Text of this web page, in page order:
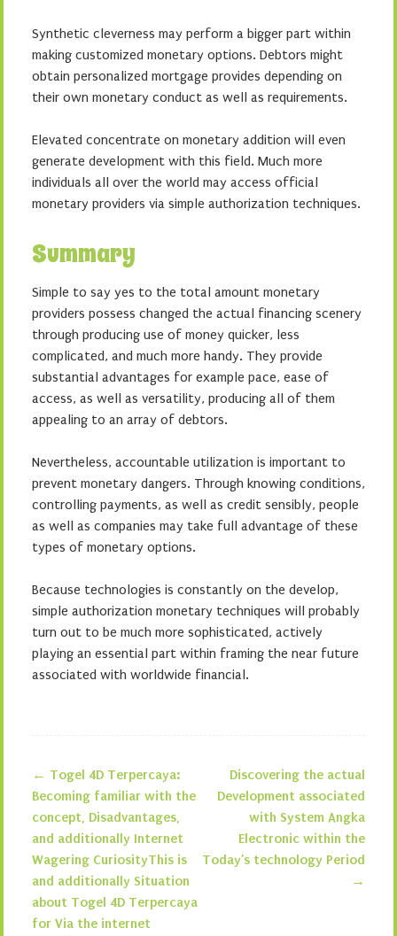
Synthetic cleverness may perform a bigger part within
making customized monetary options. Debtors might
obtain personalized mortgage provides depending on
their own monetary conduct as well as requirements.
Elevated concentrate on monetary addition will even
generate development with this field. Much more
individuals all over the world may access official
monetary providers via simple authorization techniques.
Summary
Simple to say yes to the total amount monetary
providers possess changed the actual financing scenery
through producing use of money quicker, less
complicated, and much more handy. They provide
substantial advantages for example pace, ease of
access, as well as versatility, producing all of them
appealing to an array of debtors.
Nevertheless, accountable utilization is important to
prevent monetary dangers. Through knowing conditions,
controlling payments, as well as credit sensibly, people
as well as companies may take full advantage of these
types of monetary options.
Because technologies is constantly on the develop,
simple authorization monetary techniques will probably
turn out to be much more sophisticated, actively
playing an essential part within framing the near future
associated with worldwide financial.
Post navigation
← Togel 4D Terpercaya:
Becoming familiar with the
concept, Disadvantages,
and additionally Internet
Wagering CuriosityThis is
and additionally Situation
about Togel 4D Terpercaya
for Via the internet
Discovering the actual
Development associated
with System Angka
Electronic within the
Today’s technology Period
→